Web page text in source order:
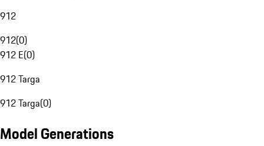
912
912(0)
912 E(0)
912 Targa
912 Targa(0)
Model Generations